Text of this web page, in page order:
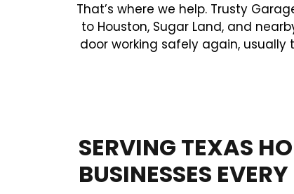
That’s where we help. Trusty
to Houston, Sugar Land, and
door working safely again,
SERVING TEXAS
BUSINESSES